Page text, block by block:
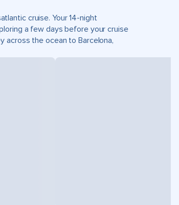
cruise. Your 14-night
a few days before your cruise
across the ocean to Barcelona,